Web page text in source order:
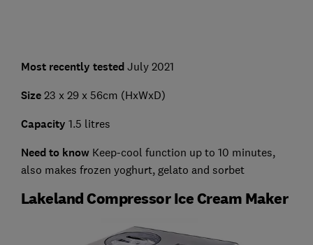
Most recently tested July 2021
Size23 x 29 x 56cm (HxWxD)
Capacity 1.5 litres
Need to know Keep-cool function up to 10 minutes,
also makes frozen yoghurt, gelato and sorbet
Lakeland Compressor Ice Cream Maker